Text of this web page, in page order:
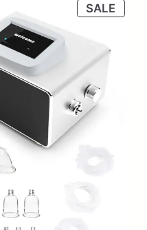
SALE
ON